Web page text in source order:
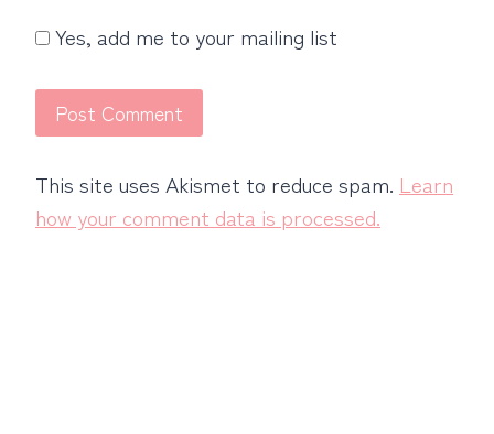
Yes, add me to your mailing list
This site uses Akismet to reduce spam. Learn
how your comment data is processed.